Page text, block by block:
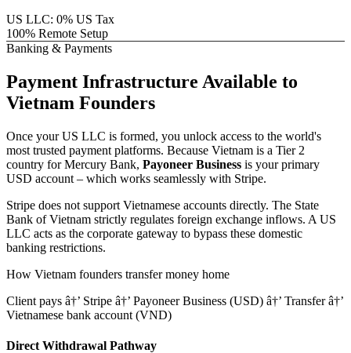
US LLC: 0% US Tax
100% Remote Setup
Banking & Payments
Payment Infrastructure Available to
Vietnam Founders
Once your US LLC is formed, you unlock access to the world's
most trusted payment platforms. Because Vietnam is a Tier 2
country for Mercury Bank, Payoneer Business is your primary
USD account – which works seamlessly with Stripe.
Stripe does not support Vietnamese accounts directly. The State
Bank of Vietnam strictly regulates foreign exchange inflows. A US
LLC acts as the corporate gateway to bypass these domestic
banking restrictions.
How Vietnam founders transfer money home
Client pays â†’ Stripe â†’ Payoneer Business (USD) â†’ Transfer â†’
Vietnamese bank account (VND)
Direct Withdrawal Pathway